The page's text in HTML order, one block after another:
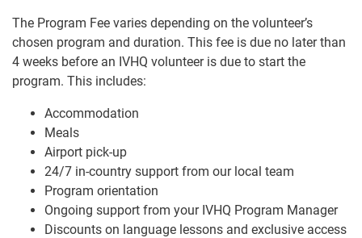
The Program Fee varies depending on the volunteer’s
chosen program and duration. This fee is due no later than
4 weeks before an IVHQ volunteer is due to start the
program. This includes:
Accommodation
Meals
Airport pick-up
24/7 in-country support from our local team
Program orientation
Ongoing support from your IVHQ Program Manager
Discounts on language lessons and exclusive access